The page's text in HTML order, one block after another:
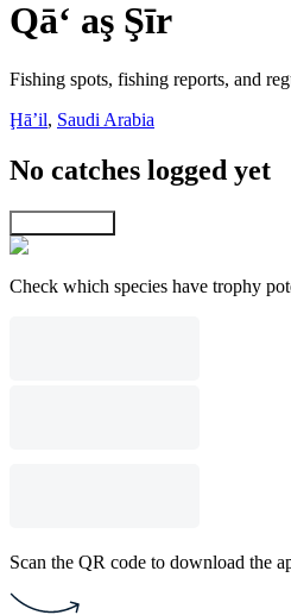
Qā‘ aş Şīr
Fishing spots, fishing reports, and
Ḩāʼil, Saudi Arabia
No catches logged yet
Check which species have trophy
Scan the QR code to download the